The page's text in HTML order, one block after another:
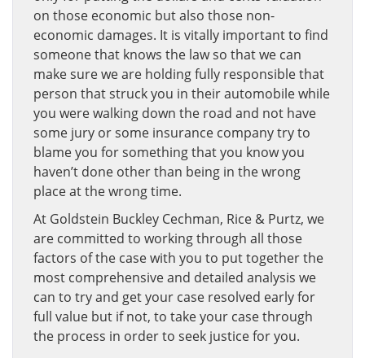
on those economic but also those non-
economic damages. It is vitally important to find
someone that knows the law so that we can
make sure we are holding fully responsible that
person that struck you in their automobile while
you were walking down the road and not have
some jury or some insurance company try to
blame you for something that you know you
haven’t done other than being in the wrong
place at the wrong time.
At Goldstein Buckley Cechman, Rice & Purtz, we
are committed to working through all those
factors of the case with you to put together the
most comprehensive and detailed analysis we
can to try and get your case resolved early for
full value but if not, to take your case through
the process in order to seek justice for you.